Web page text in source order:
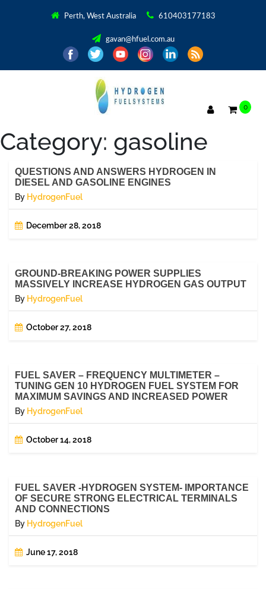
Perth, West Australia 610403177183
gavan@hfuel.com.au
0
Category: gasoline
QUESTIONS AND ANSWERS HYDROGEN IN
DIESEL AND GASOLINE ENGINES
By HydrogenFuel
December 28, 2018
GROUND-BREAKING POWER SUPPLIES
MASSIVELY INCREASE HYDROGEN GAS OUTPUT
By HydrogenFuel
October 27, 2018
FUEL SAVER – FREQUENCY MULTIMETER –
TUNING GEN 10 HYDROGEN FUEL SYSTEM FOR
MAXIMUM SAVINGS AND INCREASED POWER
By HydrogenFuel
October 14, 2018
FUEL SAVER -HYDROGEN SYSTEM- IMPORTANCE
OF SECURE STRONG ELECTRICAL TERMINALS
AND CONNECTIONS
By HydrogenFuel
June 17, 2018